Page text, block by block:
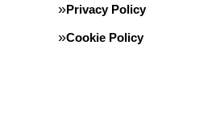
Privacy Policy
Cookie Policy